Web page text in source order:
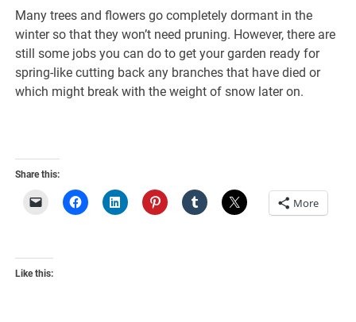
Many trees and flowers go completely dormant in the
winter so that they won’t need pruning. However, there are
still some jobs you can do to get your garden ready for
spring-like cutting back any branches that have died or
which might break with the weight of snow later on.
Share this:
More
Like this: